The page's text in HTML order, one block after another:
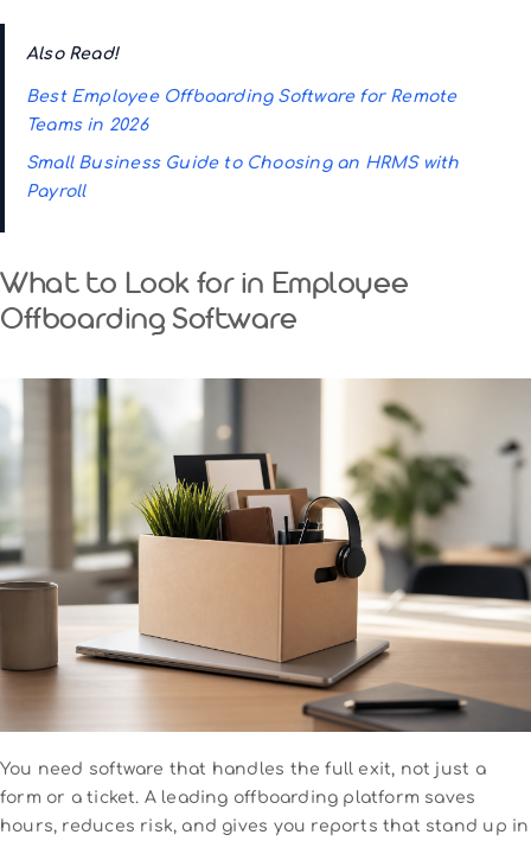
Also Read!
Best Employee Offboarding Software for Remote
Teams in 2026
Small Business Guide to Choosing an HRMS with
Payroll
What to Look for in Employee
Offboarding Software
You need software that handles the full exit, not just a
form or a ticket. A leading offboarding platform saves
hours, reduces risk, and gives you reports that stand up in